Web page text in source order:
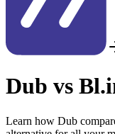
Dub vs
Learn how Dub